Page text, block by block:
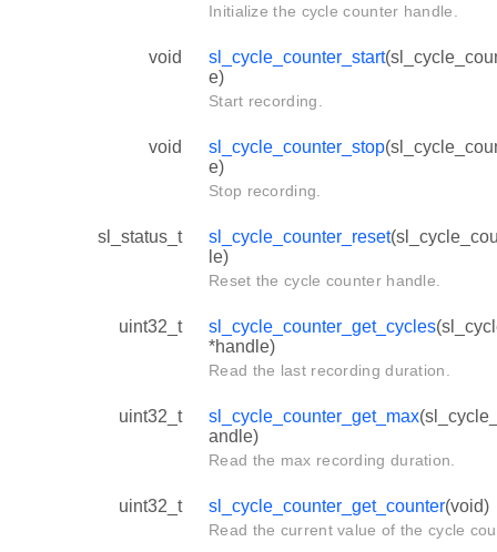
Initialize the cycle counter handle.
void sl_cycle_counter_start
e)
Start recording.
void sl_cycle_counter_stop
e)
Stop recording.
sl_status_t sl_cycle_counter_reset
le)
Reset the cycle counter handle.
uint32_t sl_cycle_counter_get_cycles
*handle)
Read the last recording duration.
uint32_t sl_cycle_counter_get_max
andle)
Read the max recording duration.
uint32_t sl_cycle_counter_get_counter(void)
Read the current value of the cycle